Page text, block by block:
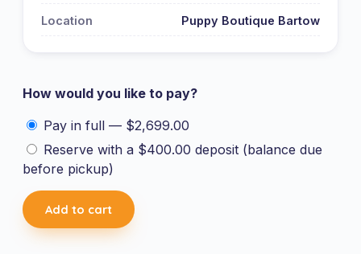
Location Puppy Boutique Bartow
How would you like to pay?
Pay in full — $2,699.00
Reserve with a $400.00 deposit (balance due
before pickup)
Shihpoo
-
3904
Add to cart